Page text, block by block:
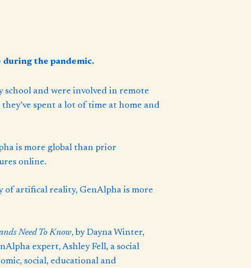
during the pandemic.
school and were involved in remote
spent a lot of time at home and
is more global than prior
online.
of artifical reality, GenAlpha is more
Need To Know, by Dayna Winter,
expert, Ashley Fell, a social
social, educational and